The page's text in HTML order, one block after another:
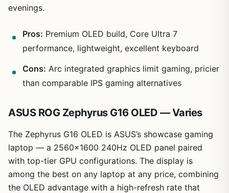
evenings.
Pros: Premium OLED build, Core Ultra 7
performance, lightweight, excellent keyboard
Cons: Arc integrated graphics limit gaming, pricier
than comparable IPS gaming alternatives
ASUS ROG Zephyrus G16 OLED — Varies
The Zephyrus G16 OLED is ASUS’s showcase gaming
laptop — a 2560×1600 240Hz OLED panel paired
with top-tier GPU configurations. The display is
among the best on any laptop at any price, combining
the OLED advantage with a high-refresh rate that